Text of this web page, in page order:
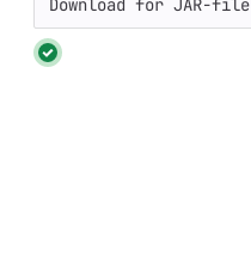
Download for JAR-file